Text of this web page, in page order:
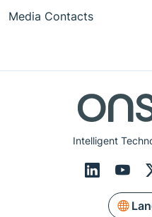
Intelligent
Media Contacts